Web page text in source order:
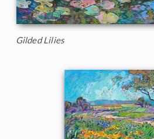
Gilded Lilies